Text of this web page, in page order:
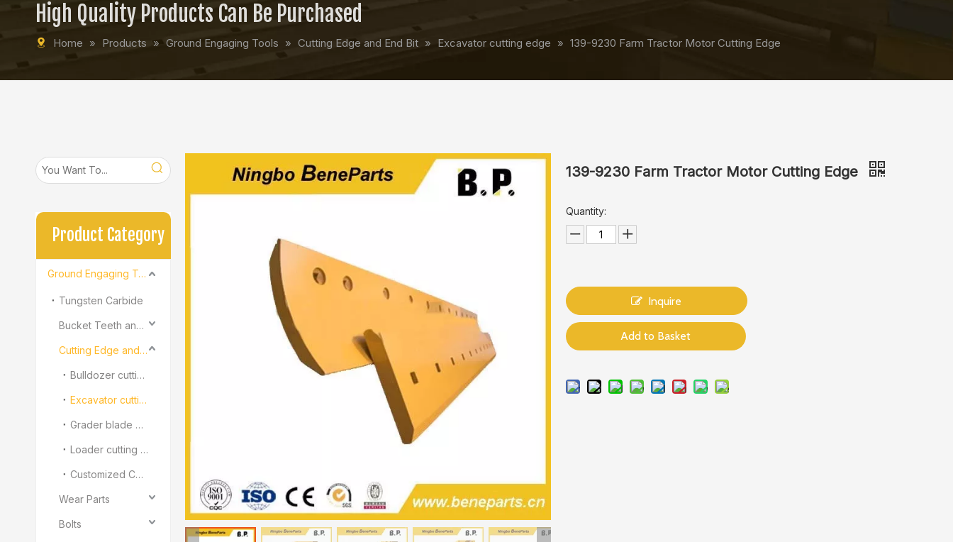
High Quality Products Can Be Purchased
Home » Products » Ground Engaging Tools » Cutting Edge and End Bit » Excavator cutting edge » 139-9230 Farm Tractor Motor Cutting Edge
Product Category
Ground Engaging Tools
Tungsten Carbide
Bucket Teeth and Adapter
Cutting Edge and End Bit
Bulldozer cutting edge and end bit
Excavator cutting edge
Grader blade and Overlay
Loader cutting edge and segment
Customized Cutting Edge And End Bit
Wear Parts
Bolts
139-9230 Farm Tractor Motor Cutting Edge
Quantity:
Inquire
Add to Basket